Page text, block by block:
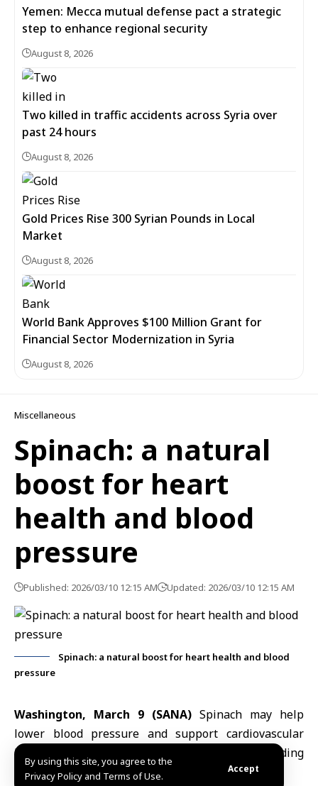
By using this site, you agree to the
Privacy Policy and Terms of Use.
Accept
Yemen: Mecca mutual defense pact a strategic
step to enhance regional security
August 8, 2026
Two killed in traffic accidents across Syria over
past 24 hours
August 8, 2026
Gold Prices Rise 300 Syrian Pounds in Local
Market
August 8, 2026
World Bank Approves $100 Million Grant for
Financial Sector Modernization in Syria
August 8, 2026
Miscellaneous
Spinach: a natural
boost for heart
health and blood
pressure
Published: 2026/03/10 12:15 AM Updated: 2026/03/10 12:15 AM
Spinach: a natural boost for heart health and blood
pressure
Washington, March 9 (SANA) Spinach may help
lower blood pressure and support cardiovascular
health thanks to its rich nutritional content, according
to the U.S. National Institutes of Health (NIH).